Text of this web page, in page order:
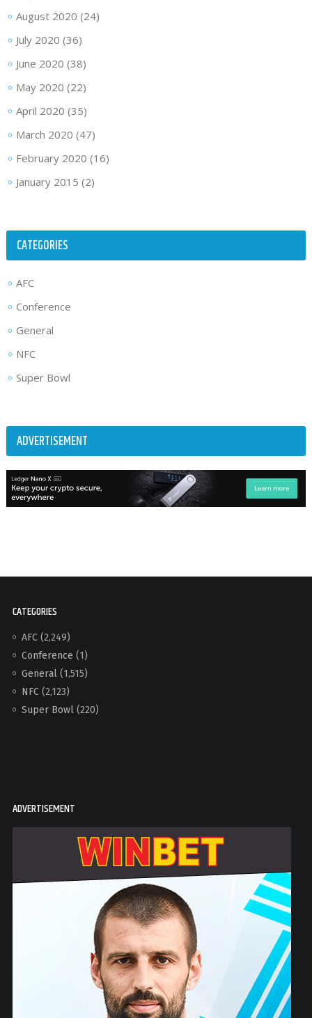
August 2020 (24)
July 2020 (36)
June 2020 (38)
May 2020 (22)
April 2020 (35)
March 2020 (47)
February 2020 (16)
January 2015 (2)
CATEGORIES
AFC
Conference
General
NFC
Super Bowl
ADVERTISEMENT
CATEGORIES
AFC(2,249)
Conference (1)
General(1,515)
NFC(2,123)
Super Bowl(220)
ADVERTISEMENT